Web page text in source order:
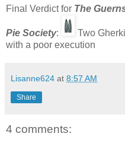
Final Verdict for The
Pie Society:
Two
with a poor execution
Lisanne624 at 8:57 AM
Share
4 comments: